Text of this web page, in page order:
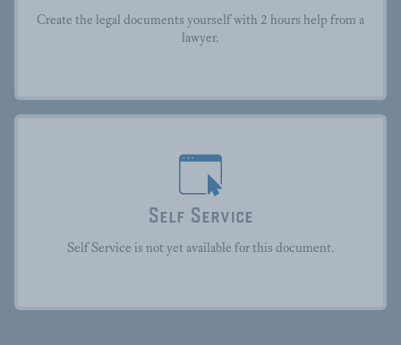
Create the legal documents yourself with 2 hours help from a
lawyer.
Self Service
Self Service is not yet available for this document.